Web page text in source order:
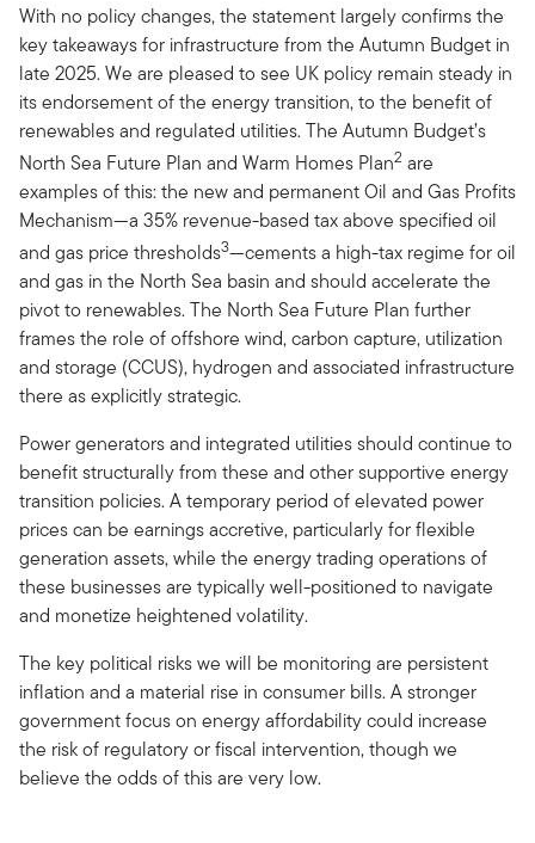
With no policy changes, the statement largely confirms the
key takeaways for infrastructure from the Autumn Budget in
late 2025. We are pleased to see UK policy remain steady in
its endorsement of the energy transition, to the benefit of
renewables and regulated utilities. The Autumn Budget’s
North Sea Future Plan and Warm Homes Plan2 are
examples of this: the new and permanent Oil and Gas Profits
Mechanism—a 35% revenue-based tax above specified oil
and gas price thresholds3—cements a high-tax regime for oil
and gas in the North Sea basin and should accelerate the
pivot to renewables. The North Sea Future Plan further
frames the role of offshore wind, carbon capture, utilization
and storage (CCUS), hydrogen and associated infrastructure
there as explicitly strategic.
Power generators and integrated utilities should continue to
benefit structurally from these and other supportive energy
transition policies. A temporary period of elevated power
prices can be earnings accretive, particularly for flexible
generation assets, while the energy trading operations of
these businesses are typically well-positioned to navigate
and monetize heightened volatility.
The key political risks we will be monitoring are persistent
inflation and a material rise in consumer bills. A stronger
government focus on energy affordability could increase
the risk of regulatory or fiscal intervention, though we
believe the odds of this are very low.